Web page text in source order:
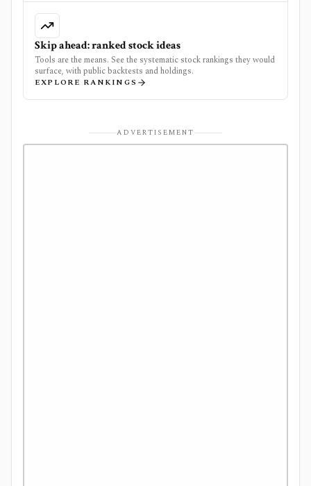
Skip ahead: ranked stock ideas
Tools are the means. See the systematic stock rankings they would
surface, with public backtests and holdings.
EXPLORE RANKINGS
ADVERTISEMENT